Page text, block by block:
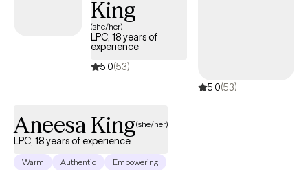
to producing results that are disappointing to them and others.
My goal is to see transformative progress in men’s confidence,
clarity, and self-expression, so that they may gain the fuller
personal and work life they thought was beyond them.
King
(she/her)
LPC, 18 years of
experience
5.0(53)
5.0(53)
Aneesa King(she/her)
LPC, 18 years of experience
Warm Authentic Empowering